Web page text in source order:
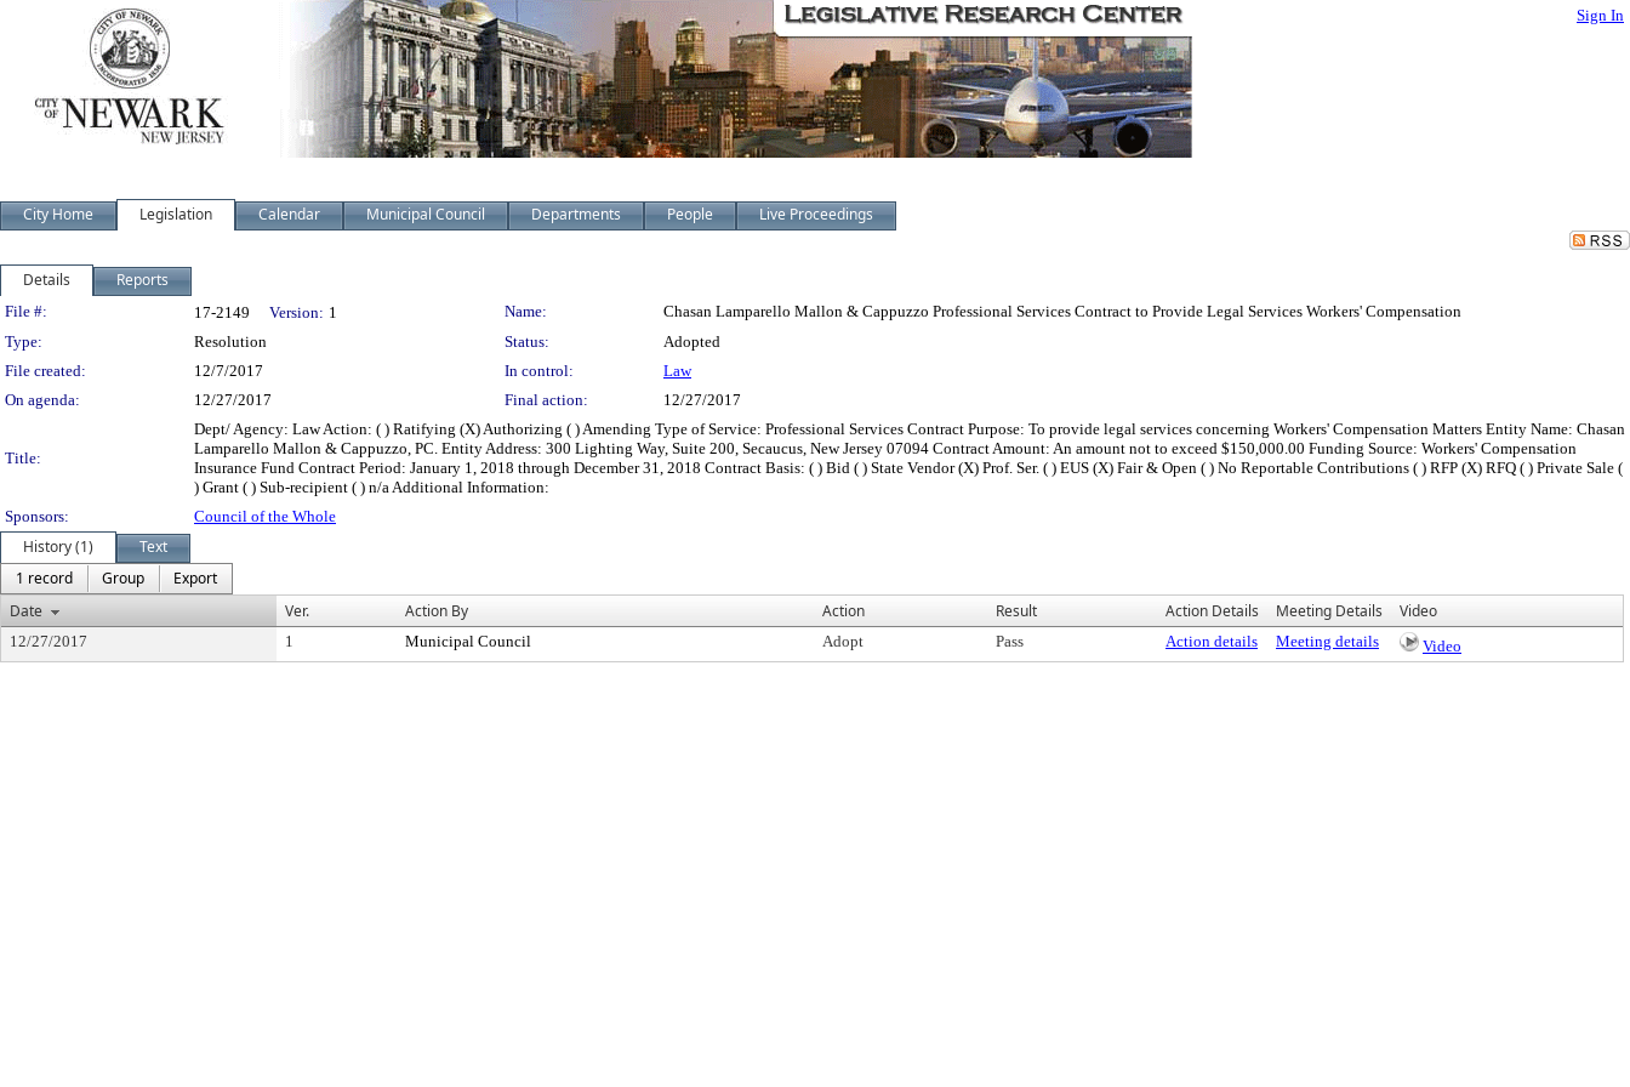
Sign In
City Home Legislation Calendar Municipal Council Departments People Live Proceedings
Details Reports
Legislation Details
File #: 17-2149 Version: 1 Name:
Chasan Lamparello Mallon & Cappuzzo Professional Services Contract to Provide Legal Services Workers' Compensation
Type:
Resolution Status:
Adopted
File created:
12/7/2017 In control:
Law
On agenda:
12/27/2017 Final action: 12/27/2017
Title:
Dept/ Agency: Law Action: ( ) Ratifying (X) Authorizing ( ) Amending Type of Service: Professional Services Contract Purpose: To provide legal services concerning Workers' Compensation Matters Entity Name: Chasan
Lamparello Mallon & Cappuzzo, PC. Entity Address: 300 Lighting Way, Suite 200, Secaucus, New Jersey 07094 Contract Amount: An amount not to exceed $150,000.00 Funding Source: Workers' Compensation
Insurance Fund Contract Period: January 1, 2018 through December 31, 2018 Contract Basis: ( ) Bid ( ) State Vendor (X) Prof. Ser. ( ) EUS (X) Fair & Open ( ) No Reportable Contributions ( ) RFP (X) RFQ ( ) Private Sale (
) Grant ( ) Sub-recipient ( ) n/a Additional Information:
Sponsors:
Council of the Whole
History (1)
Text
1 record
Group
Export
Date
Ver. Action By Action Result Action Details Meeting Details Video
12/27/2017 1 Municipal Council Adopt Pass Action details Meeting details Video